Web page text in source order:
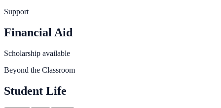
Support
Financial Aid
Scholarship available
Beyond the Classroom
Student Life